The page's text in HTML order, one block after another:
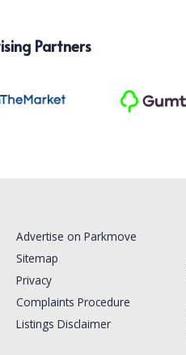
Partners
Advertise on Parkmove
Sitemap
Privacy
Complaints Procedure
Listings Disclaimer